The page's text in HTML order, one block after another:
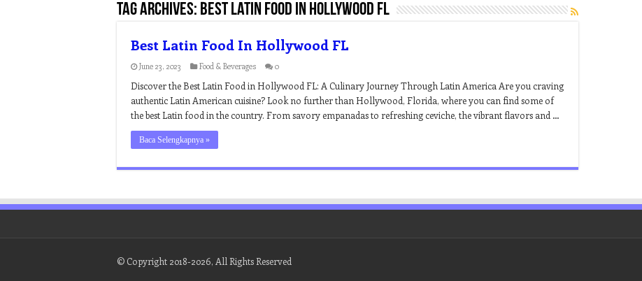
Tag Archives: best latin food in hollywood fl
Best Latin Food In Hollywood FL
June 23, 2023 Food & Beverages 0
Discover the Best Latin Food in Hollywood FL: A Culinary Journey Through Latin America Are you craving
authentic Latin American cuisine? Look no further than Hollywood, Florida, where you can find some of
the best Latin food in the country. From savory empanadas to refreshing ceviche, the vibrant flavors and …
Baca Selengkapnya »
© Copyright 2018-2026, All Rights Reserved